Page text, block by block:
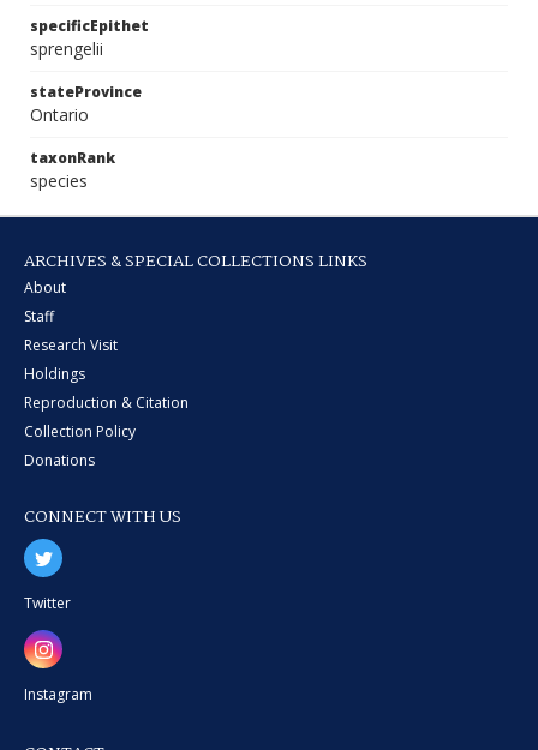
specificEpithet
sprengelii
stateProvince
Ontario
taxonRank
species
ARCHIVES & SPECIAL COLLECTIONS LINKS
About
Staff
Research Visit
Holdings
Reproduction & Citation
Collection Policy
Donations
CONNECT WITH US
Twitter
Instagram